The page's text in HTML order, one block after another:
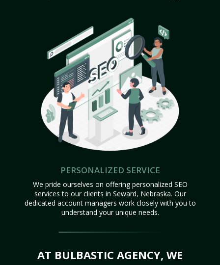
PERSONALIZED SERVICE
We pride ourselves on offering personalized SEO
services to our clients in Seward, Nebraska. Our
dedicated account managers work closely with you to
understand your unique needs.
AT BULBASTIC AGENCY, WE